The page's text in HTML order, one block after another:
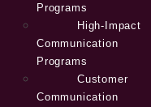
Programs
High-Impact
Communication
Programs
Customer
Communication